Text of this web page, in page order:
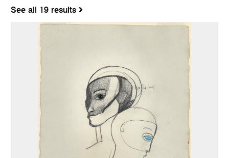
See all 19 results